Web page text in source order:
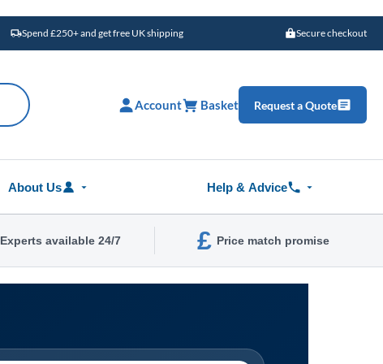
Spend £250+ and get free UK shipping Secure checkout
Account Basket Request a Quote
About Us Help & Advice
Experts available 24/7 £ Price match promise